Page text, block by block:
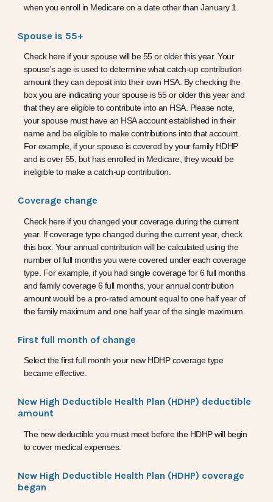
when you enroll in Medicare on a date other than January 1.
Spouse is 55+
Check here if your spouse will be 55 or older this year. Your
spouse's age is used to determine what catch-up contribution
amount they can deposit into their own HSA. By checking the
box you are indicating your spouse is 55 or older this yearand
that they are eligible to contribute into an HSA. Please note,
your spouse must have an HSA account established in their
name and be eligible to make contributions into that account.
For example, if your spouse is covered by your family HDHP
and is over 55, but has enrolled in Medicare, they would be
ineligible to make a catch-up contribution.
Coverage change
Check here if you changed your coverage during the current
year. If coverage type changed during the current year, check
this box. Your annual contribution will be calculated using the
number of full months you were covered under each coverage
type. For example, if you had single coverage for 6 full months
and family coverage 6 full months, your annual contribution
amount would be a pro-rated amount equal to one half year of
the family maximum and one half year of the single maximum.
First full month of change
Select the first full month your new HDHP coverage type
became effective.
New High Deductible Health Plan (HDHP) deductible
amount
The new deductible you must meet before the HDHP will begin
to cover medical expenses.
New High Deductible Health Plan (HDHP) coverage
began